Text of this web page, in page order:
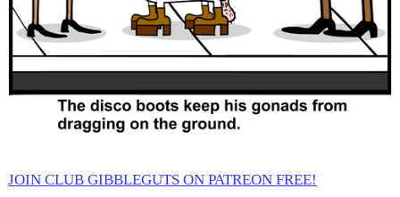
JOIN CLUB GIBBLEGUTS ON PATREON FREE!